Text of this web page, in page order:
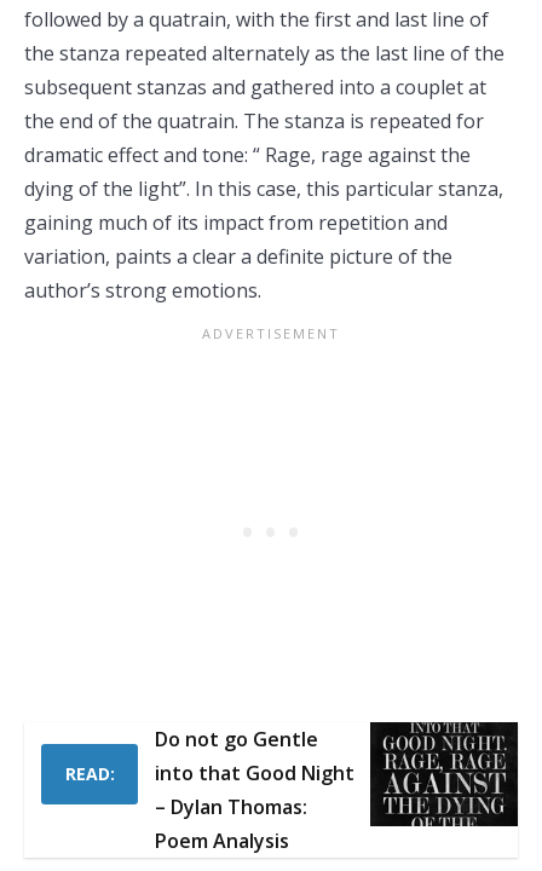
followed by a quatrain, with the first and last line of
the stanza repeated alternately as the last line of the
subsequent stanzas and gathered into a couplet at
the end of the quatrain. The stanza is repeated for
dramatic effect and tone: “ Rage, rage against the
dying of the light”. In this case, this particular stanza,
gaining much of its impact from repetition and
variation, paints a clear a definite picture of the
author’s strong emotions.
READ:
Do not go Gentle
into that Good Night
– Dylan Thomas:
Poem Analysis